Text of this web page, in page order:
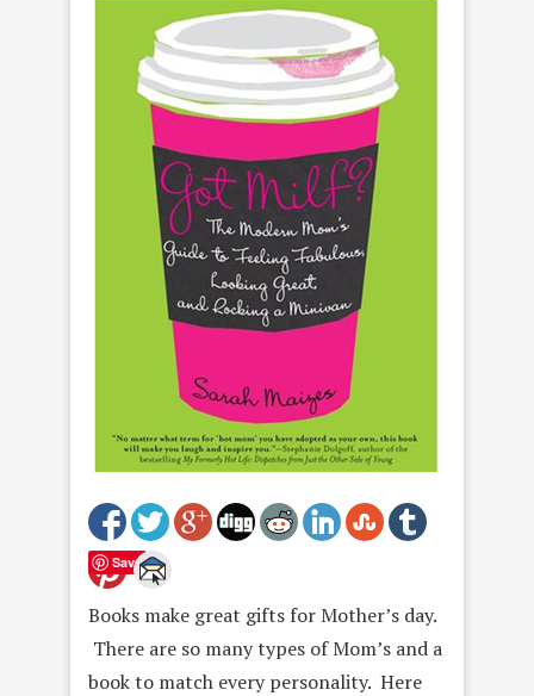
Save
Books make great gifts for Mother’s day.
There are so many types of Mom’s and a
book to match every personality. Here